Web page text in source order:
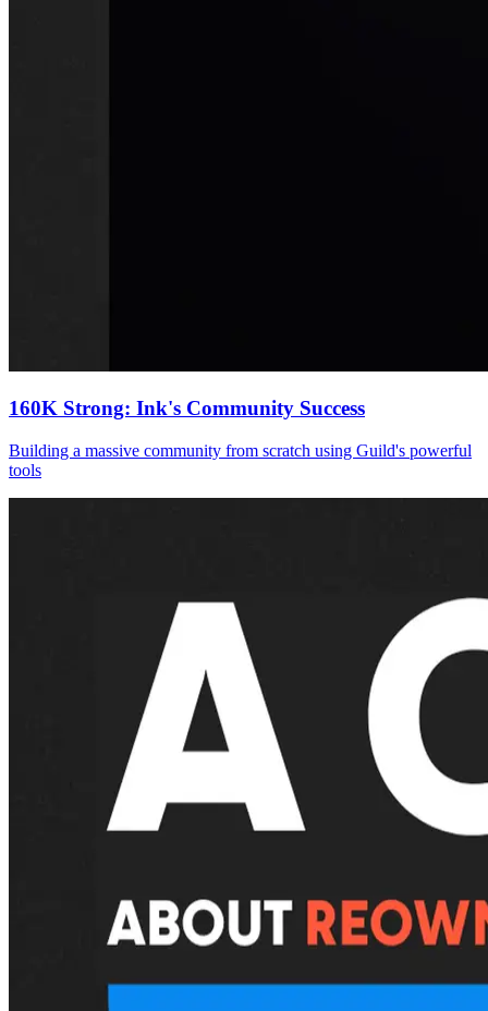
160K Strong: Ink's Community Success
Building a massive community from scratch using Guild's powerful
tools